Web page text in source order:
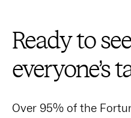
Ready to
everyone’s
Over 95% of the